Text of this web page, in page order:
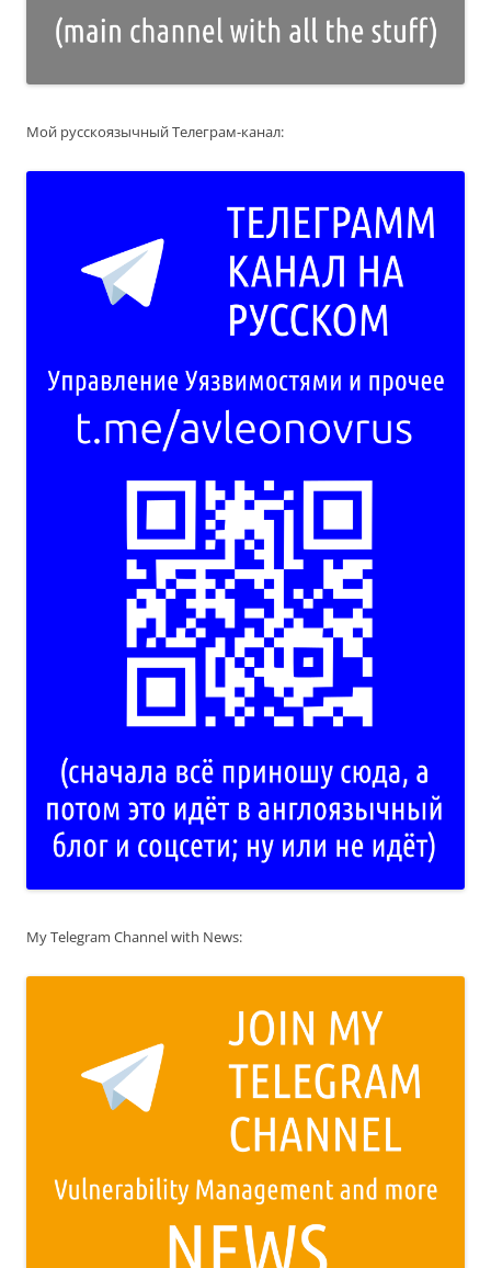
Мой русскоязычный Телеграм-канал:
My Telegram Channel with News: